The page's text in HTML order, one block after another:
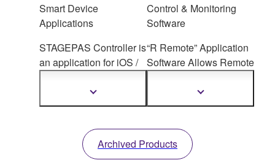
Smart Device
Applications
STAGEPAS Controller is
an application for iOS /
allows users to adjust
each channel setting,
Ducker etc. on the
STAGEPAS 1K mkII and
Show
Control & Monitoring
Software
“R Remote” Application
Software Allows Remote
Show
Archived Products